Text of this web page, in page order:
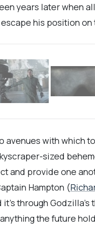
years later when
his position
with which
sized
and provide one
Hampton (
through
the future